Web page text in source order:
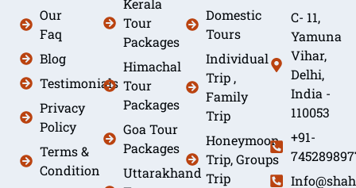
Our
Faq
Blog
Testimonials
Privacy
Policy
Terms &
Condition
Kerala
Tour
Packages
Himachal
Tour
Packages
Goa Tour
Packages
Uttarakhand
Domestic
Tours
Individual
Trip ,
Family
Trip
Honeymoon
Trip, Groups
Trip
C- 11,
Yamuna
Vihar,
Delhi,
India -
110053
+91-